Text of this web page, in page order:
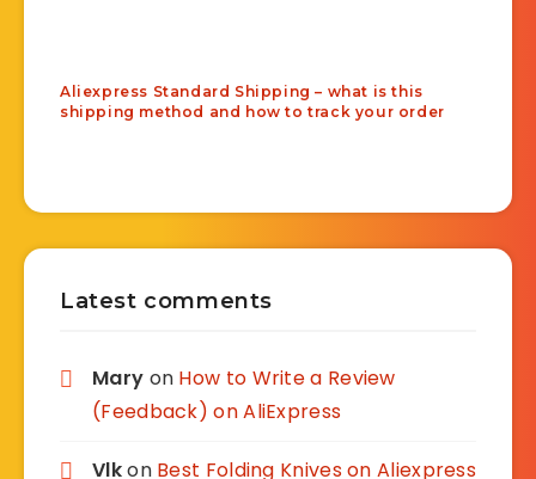
Aliexpress Standard Shipping – what is this
shipping method and how to track your order
Latest comments
Mary on How to Write a Review
(Feedback) on AliExpress
Vlkon Best Folding Knives on Aliexpress